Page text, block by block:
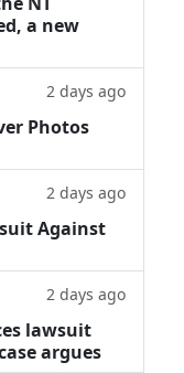
a new
2 days ago
Photos
2 days ago
Against
2 days ago
lawsuit
argues